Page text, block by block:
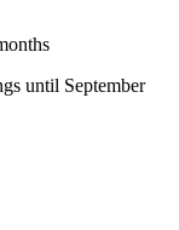
until September